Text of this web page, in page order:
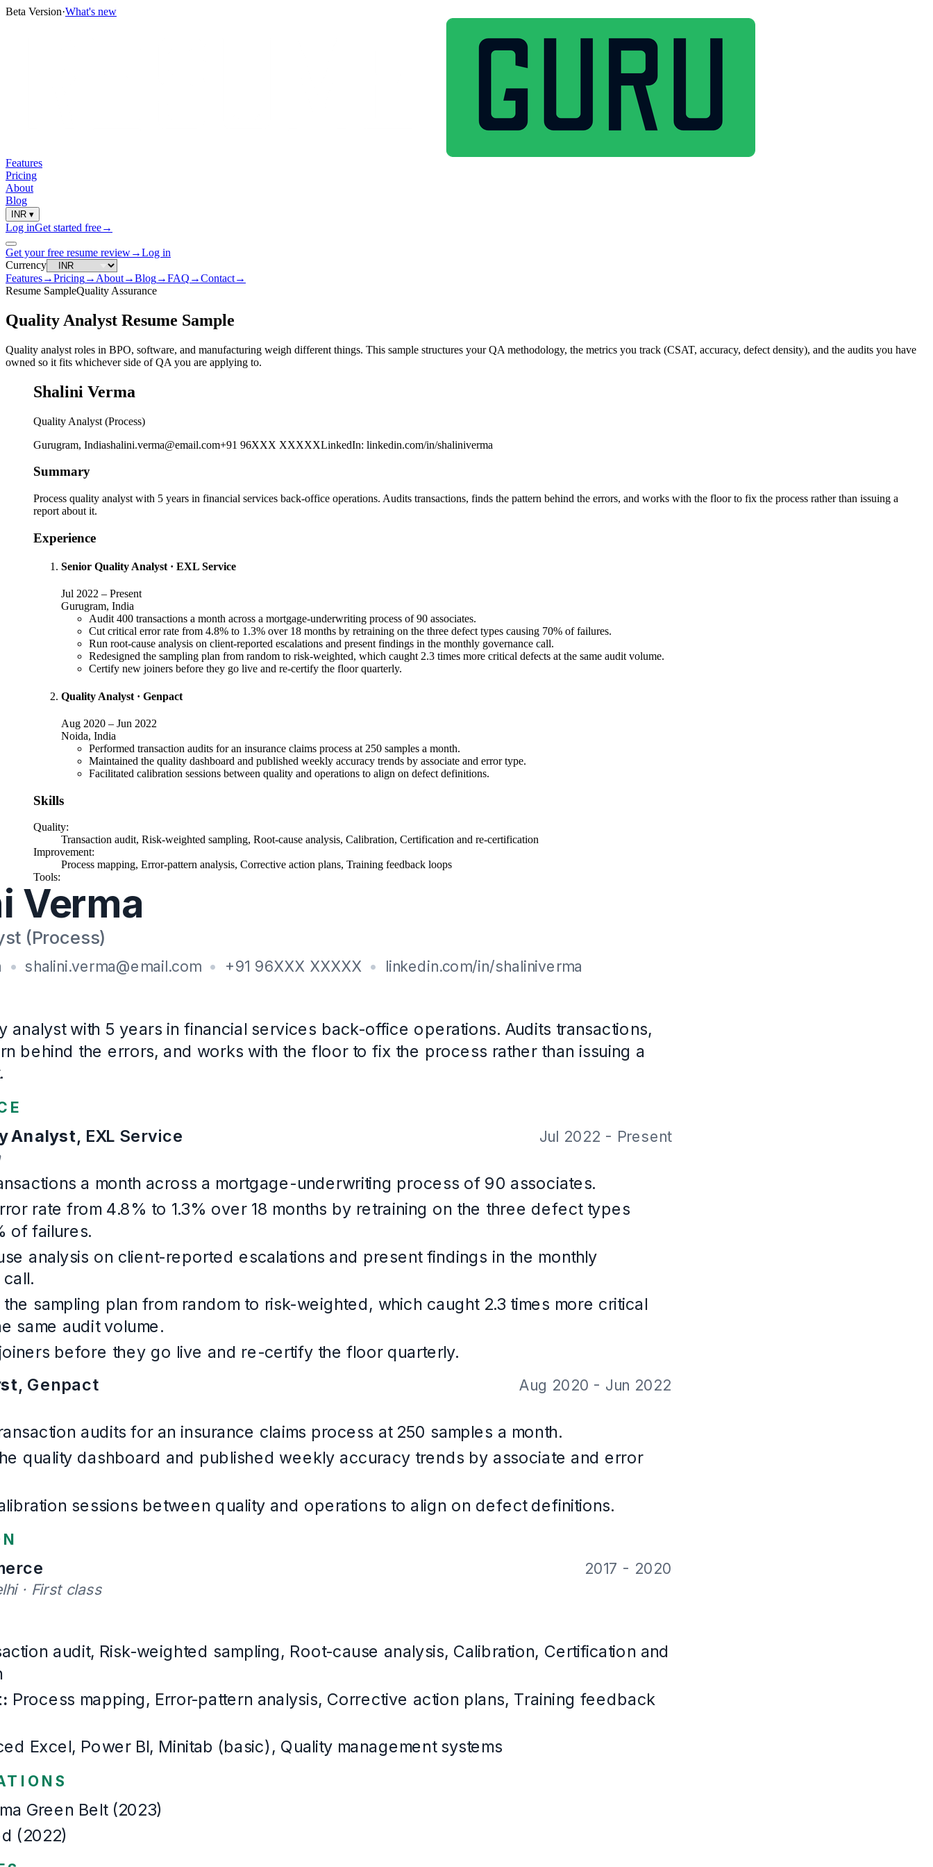
Beta Version·What's new
Features
Pricing
About
Blog
INR ▾
Log inGet started free→
Get your free resume review→Log in
Currency
Features→Pricing→ About→Blog→FAQ →Contact→
Resume SampleQuality Assurance
Quality Analyst Resume Sample
Quality analyst roles in BPO, software, and manufacturing weigh different things. This sample structures your QA methodology, the metrics you track (CSAT, accuracy, defect density), and the audits you have
owned so it fits whichever side of QA you are applying to.
Shalini Verma
Quality Analyst (Process)
Gurugram, Indiashalini.verma@email.com+91 96XXX XXXXXLinkedIn: linkedin.com/in/shaliniverma
Summary
Process quality analyst with 5 years in financial services back-office operations. Audits transactions, finds the pattern behind the errors, and works with the floor to fix the process rather than issuing a
report about it.
Experience
Senior Quality Analyst · EXL Service
Jul 2022 – Present
Gurugram, India
Audit 400 transactions a month across a mortgage-underwriting process of 90 associates.
Cut critical error rate from 4.8% to 1.3% over 18 months by retraining on the three defect types causing 70% of failures.
Run root-cause analysis on client-reported escalations and present findings in the monthly governance call.
Redesigned the sampling plan from random to risk-weighted, which caught 2.3 times more critical defects at the same audit volume.
Certify new joiners before they go live and re-certify the floor quarterly.
Quality Analyst · Genpact
Aug 2020 – Jun 2022
Noida, India
Performed transaction audits for an insurance claims process at 250 samples a month.
Maintained the quality dashboard and published weekly accuracy trends by associate and error type.
Facilitated calibration sessions between quality and operations to align on defect definitions.
Skills
Quality:
Transaction audit, Risk-weighted sampling, Root-cause analysis, Calibration, Certification and re-certification
Improvement:
Process mapping, Error-pattern analysis, Corrective action plans, Training feedback loops
Tools:
Education
B.Com, Commerce
University of Delhi · First class
Lean Six Sigma Green Belt (2023)
COPC-trained (2022)
Example Quality Assurance
. Written for this page and built with CareerOS. Not a real person, and the contact details are placeholders.